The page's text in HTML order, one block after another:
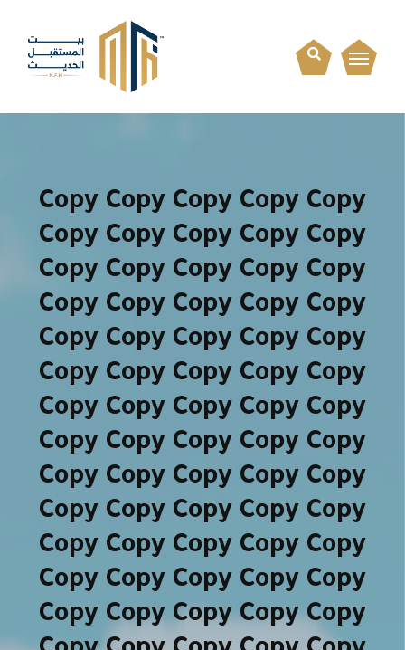
Copy Copy Copy Copy Copy
Copy Copy Copy Copy Copy
Copy Copy Copy Copy Copy
Copy Copy Copy Copy Copy
Copy Copy Copy Copy Copy
Copy Copy Copy Copy Copy
Copy Copy Copy Copy Copy
Copy Copy Copy Copy Copy
Copy Copy Copy Copy Copy
Copy Copy Copy Copy Copy
Copy Copy Copy Copy Copy
Copy Copy Copy Copy Copy
Copy Copy Copy Copy Copy